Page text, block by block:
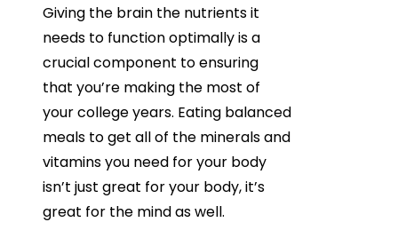
Giving the brain the nutrients it
needs to function optimally is a
crucial component to ensuring
that you’re making the most of
your college years. Eating balanced
meals to get all of the minerals and
vitamins you need for your body
isn’t just great for your body, it’s
great for the mind as well.